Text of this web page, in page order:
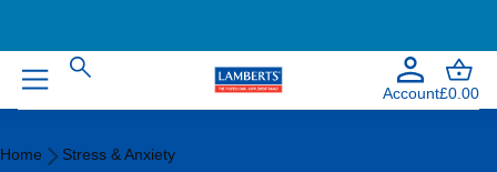
Account£0.00
Stress
Home Stress & Anxiety